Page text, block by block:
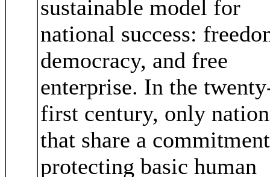
sustainable model for
national success:
democracy, and free
enterprise. In the
first century, only
that share a
protecting basic human